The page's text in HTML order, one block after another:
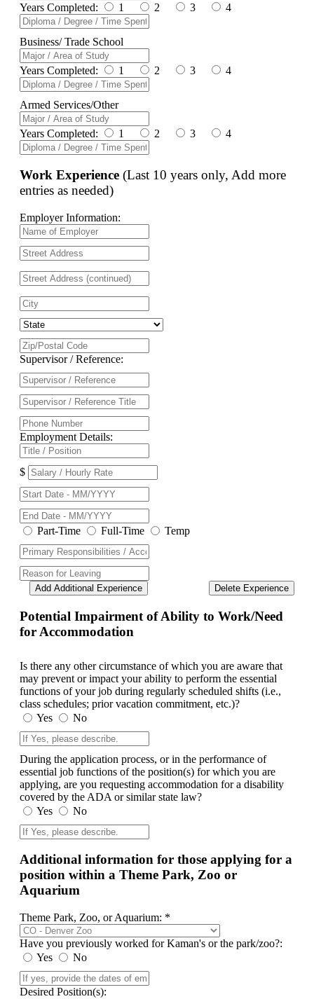
Years Completed: 1 2 3 4
Business/ Trade School
Years Completed: 1 2 3 4
Armed Services/Other
Years Completed: 1 2 3 4
Work Experience (Last 10 years only, Add more
entries as needed)
Employer Information:
Supervisor / Reference:
Employment Details:
$
Part-Time Full-Time Temp
Delete Experience
Add Additional Experience
Potential Impairment of Ability to Work/Need
for Accommodation
Is there any other circumstance of which you are aware that
may prevent or impact your ability to perform the essential
functions of your job during regularly scheduled shifts (i.e.,
class schedules; prior vacation commitment, etc.)?
Yes
No
During the application process, or in the performance of
essential job functions of the position(s) for which you are
applying, are you requesting accommodation for a disability
covered by the ADA or similar state law?
Yes
No
Additional information for those applying for a
position within a Theme Park, Zoo or
Aquarium
Theme Park, Zoo, or Aquarium: *
Have you previously worked for Kaman's or the park/zoo?:
Yes
No
Desired Position(s):